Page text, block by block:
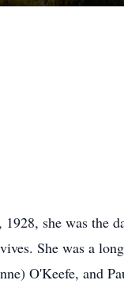
she was the
She was a
O'Keefe, and